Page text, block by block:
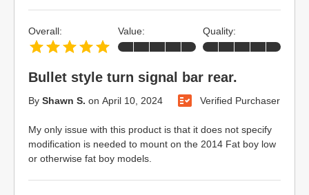
Bullet style turn signal bar rear.
By Shawn S. on April 10, 2024 Verified Purchaser
My only issue with this product is that it does not specify
modification is needed to mount on the 2014 Fat boy low
or otherwise fat boy models.
Overall: Value: Quality: